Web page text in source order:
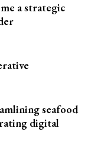
a strategic
seafood
digital